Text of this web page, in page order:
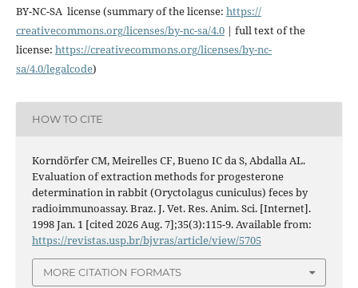
BY-NC-SA license (summary of the license: https://
creativecommons.org/licenses/by-nc-sa/4.0| full text of the
license: https://creativecommons.org/licenses/by-nc-
sa/4.0/legalcode)
HOW TO CITE
Korndörfer CM, Meirelles CF, Bueno IC da S, Abdalla AL.
Evaluation of extraction methods for progesterone
determination in rabbit (Oryctolagus cuniculus) feces by
radioimmunoassay. Braz. J. Vet. Res. Anim. Sci. [Internet].
1998 Jan. 1 [cited 2026 Aug. 7];35(3):115-9. Available from:
https://revistas.usp.br/bjvras/article/view/5705
MORE CITATION FORMATS